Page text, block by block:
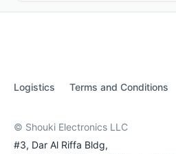
Logistics Terms and Conditions
© Shouki Electronics LLC
#3, Dar Al Riffa Bldg,